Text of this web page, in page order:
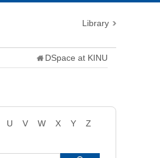
Library
DSpace at KINU
U V W X Y
Z